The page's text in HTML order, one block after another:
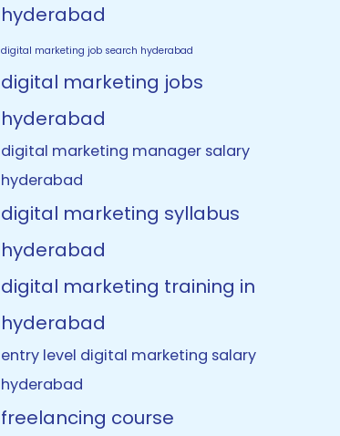
hyderabad
digital marketing job search hyderabad
digital marketing jobs
hyderabad
digital marketing manager salary
hyderabad
digital marketing syllabus
hyderabad
digital marketing training in
hyderabad
entry level digital marketing salary
hyderabad
freelancing course